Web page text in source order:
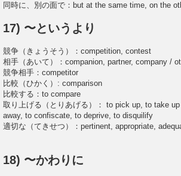
同時に、別の面で：but at the same time, on the
17) 〜というより
競争（きょうそう）：competition, contest
相手（あいて）：companion, partner, company /
競争相手：competitor
比較（ひかく）: comparison
比較する：to compare
取り上げる（とりあげる）： to pick up, to take
away, to confiscate, to deprive, to disquilify
適切な（てきせつ）：pertinent, appropriate,
18) 〜かわりに